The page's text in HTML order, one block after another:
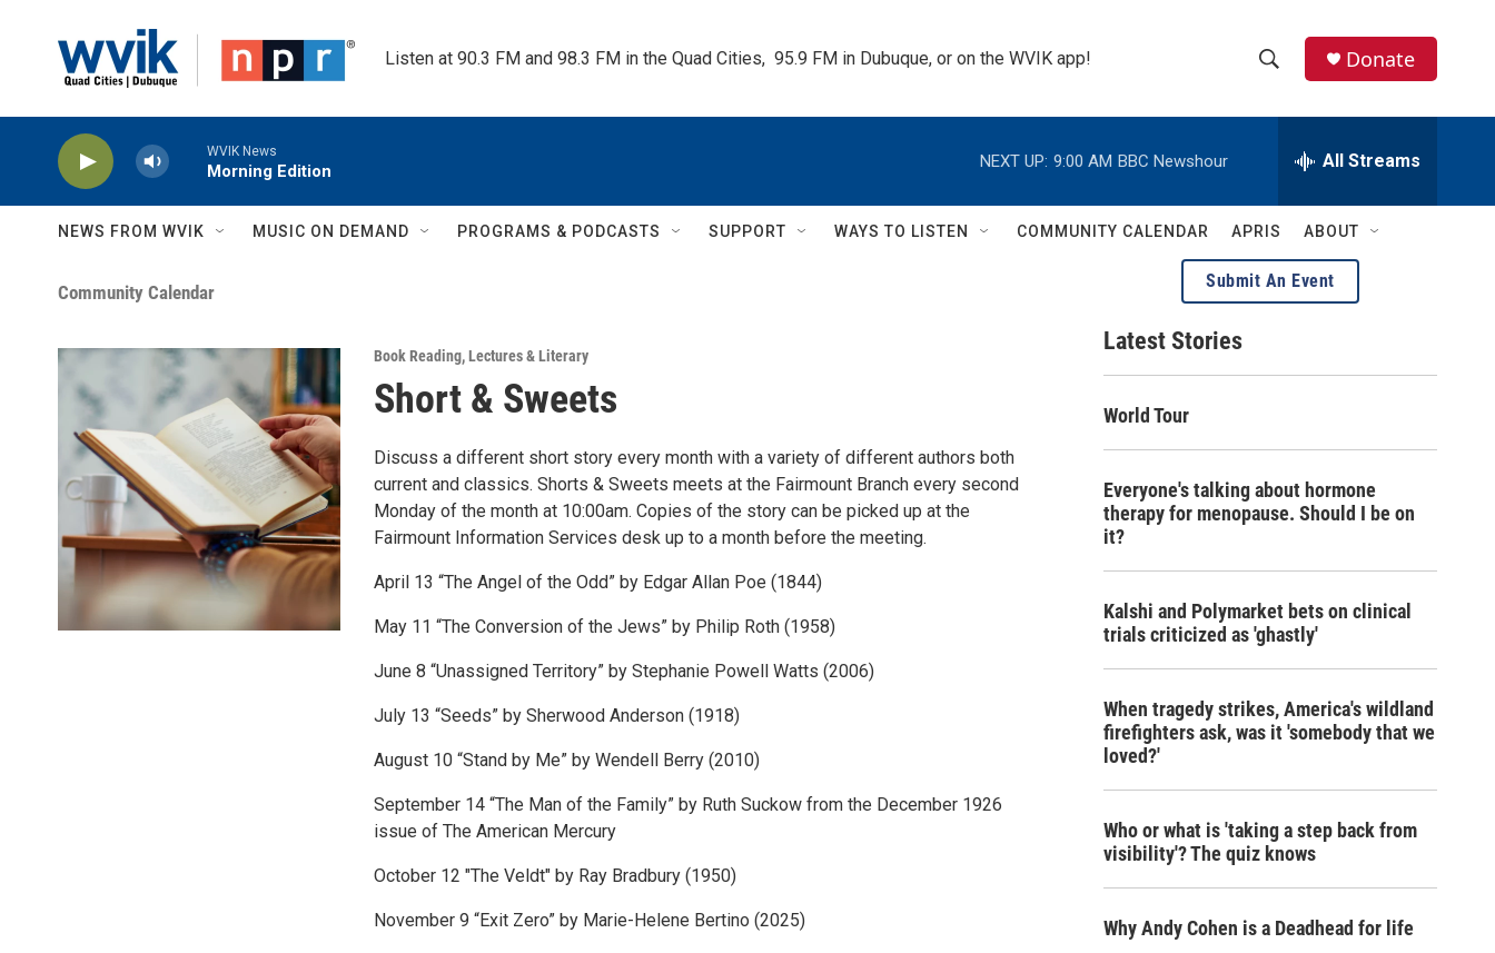
Listen at 90.3 FM and 98.3 FM in the Quad Cities,  95.9 FM in Dubuque, or on the WVIK app!
h
w
S
e
h
e
h
Q
e
r
Donate
WVIK News
Morning Edition
NEXT UP: 9:00 AM BBC Newshour All Streams
NEWS FROM WVIK MUSIC ON DEMAND PROGRAMS & PODCASTS SUPPORT WAYS TO LISTEN COMMUNITY CALENDAR APRIS ABOUT
Community Calendar
Book Reading,Lectures & Literary
Short & Sweets
Discuss a different short story every month with a variety of different authors both
current and classics. Shorts & Sweets meets at the Fairmount Branch every second
Monday of the month at 10:00am. Copies of the story can be picked up at the
Fairmount Information Services desk up to a month before the meeting.
April 13 “The Angel of the Odd” by Edgar Allan Poe (1844)
May 11 “The Conversion of the Jews” by Philip Roth (1958)
June 8 “Unassigned Territory” by Stephanie Powell Watts (2006)
July 13 “Seeds” by Sherwood Anderson (1918)
August 10 “Stand by Me” by Wendell Berry (2010)
September 14 “The Man of the Family” by Ruth Suckow from the December 1926
issue of The American Mercury
October 12 "The Veldt" by Ray Bradbury (1950)
November 9 “Exit Zero” by Marie-Helene Bertino (2025)
Submit An Event
Latest Stories
World Tour
Everyone's talking about hormone
therapy for menopause. Should I be on
it?
Kalshi and Polymarket bets on clinical
trials criticized as 'ghastly'
When tragedy strikes, America's wildland
firefighters ask, was it 'somebody that we
loved?'
Who or what is 'taking a step back from
visibility'? The quiz knows
Why Andy Cohen is a Deadhead for life